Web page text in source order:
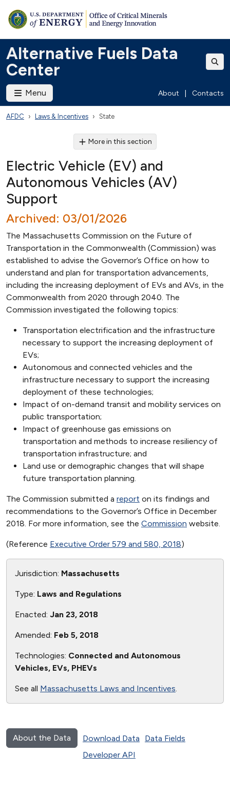
Alternative Fuels Data
Center
Menu About Contacts
AFDC Laws & Incentives State
More in this section
Electric Vehicle (EV) and
Autonomous Vehicles (AV)
Support
Archived: 03/01/2026
The Massachusetts Commission on the Future of
Transportation in the Commonwealth (Commission) was
established to advise the Governor’s Office on how to
understand and plan for transportation advancements,
including the increasing deployment of EVs and AVs, in the
Commonwealth from 2020 through 2040. The
Commission investigated the following topics:
Transportation electrification and the infrastructure
necessary to support the increasing deployment of
EVs;
Autonomous and connected vehicles and the
infrastructure necessary to support the increasing
deployment of these technologies;
Impact of on-demand transit and mobility services on
public transportation;
Impact of greenhouse gas emissions on
transportation and methods to increase resiliency of
transportation infrastructure; and
Land use or demographic changes that will shape
future transportation planning.
The Commission submitted a report on its findings and
recommendations to the Governor’s Office in December
2018. For more information, see the Commission website.
(Reference Executive Order 579 and 580, 2018)
Jurisdiction: Massachusetts
Type: Laws and Regulations
Enacted: Jan 23, 2018
Amended: Feb 5, 2018
Technologies: Connected and Autonomous
Vehicles, EVs, PHEVs
See all Massachusetts Laws and Incentives.
About the Data Download Data
Data Fields
Developer API